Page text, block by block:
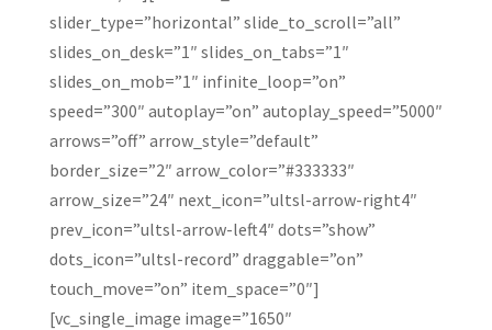
slider_type=”horizontal” slide_to_scroll=”all”
slides_on_desk=”1″ slides_on_tabs=”1″
slides_on_mob=”1″ infinite_loop=”on”
speed=”300″ autoplay=”on” autoplay_speed=”5000″
arrows=”off” arrow_style=”default”
border_size=”2″ arrow_color=”#333333″
arrow_size=”24″ next_icon=”ultsl-arrow-right4″
prev_icon=”ultsl-arrow-left4″ dots=”show”
dots_icon=”ultsl-record” draggable=”on”
touch_move=”on” item_space=”0″]
[vc_single_image image=”1650″